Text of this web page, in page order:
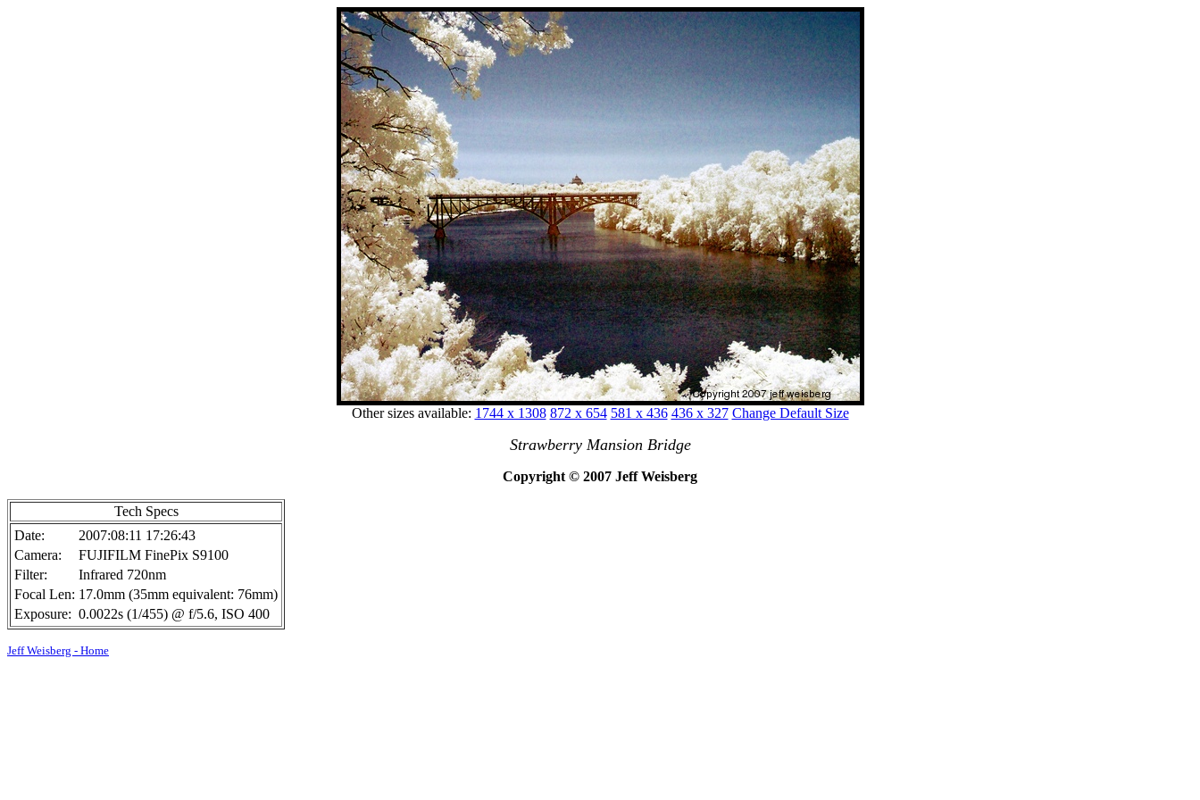
Other sizes available: 1744 x 1308 872 x 654 581 x 436 436 x 327 Change Default Size
Strawberry Mansion Bridge
Copyright © 2007 Jeff Weisberg
Tech Specs
Date:
2007:08:11 17:26:43
Camera:
FUJIFILM FinePix S9100
Filter:
Infrared 720nm
Focal Len: 17.0mm (35mm equivalent: 76mm)
Exposure: 0.0022s (1/455) @ f/5.6, ISO 400
Jeff Weisberg - Home